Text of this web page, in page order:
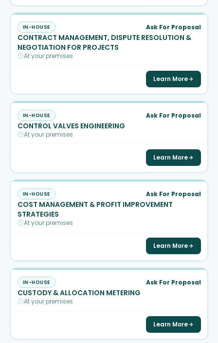
IN-HOUSE Ask For Proposal
CONTRACT MANAGEMENT, DISPUTE RESOLUTION &
NEGOTIATION FOR PROJECTS
At your premises
Learn More
IN-HOUSE Ask For Proposal
CONTROL VALVES ENGINEERING
At your premises
Learn More
IN-HOUSE Ask For Proposal
COST MANAGEMENT & PROFIT IMPROVEMENT
STRATEGIES
At your premises
Learn More
IN-HOUSE Ask For Proposal
CUSTODY & ALLOCATION METERING
At your premises
Learn More